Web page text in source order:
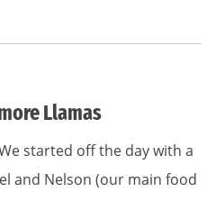
Llamas
started off the day with a
and Nelson (our main food